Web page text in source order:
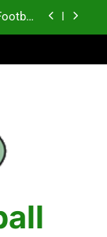
1
21-45
11-20
1
21-45
11-20